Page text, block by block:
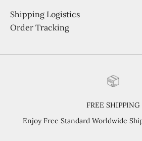
Shipping Logistics
Order Tracking
FREE SHIPPING
Enjoy Free Standard Worldwide